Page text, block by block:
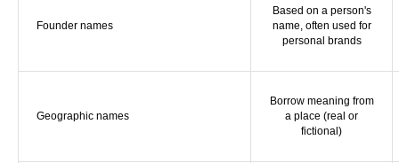
Founder names
Based on a person's
name, often used for
personal brands
Geographic names
Borrow meaning from
a place (real or
fictional)